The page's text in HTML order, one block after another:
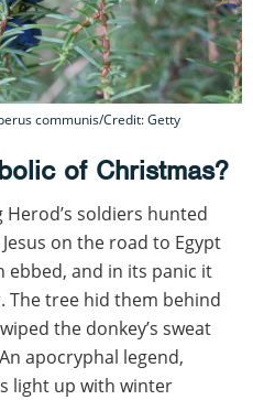
communis/Credit: Getty
of Christmas?
soldiers hunted
on the road to Egypt
ebbed, and in its panic it
tree hid them behind
the donkey’s sweat
apocryphal legend,
light up with winter